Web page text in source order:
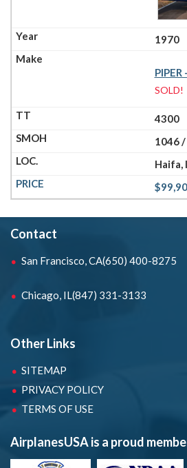
1970
SOLD!
4300
1046
Haifa,
Contact
San Francisco, CA(650) 400-8275
Chicago, IL(847) 331-3133
Other Links
SITEMAP
PRIVACY POLICY
TERMS OF USE
AirplanesUSA is a proud